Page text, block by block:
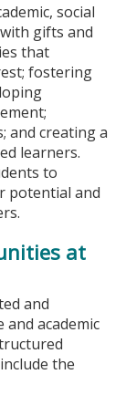
social
gifts and
that
fostering
and creating a
learners.
to
potential and
at
and
academic
the